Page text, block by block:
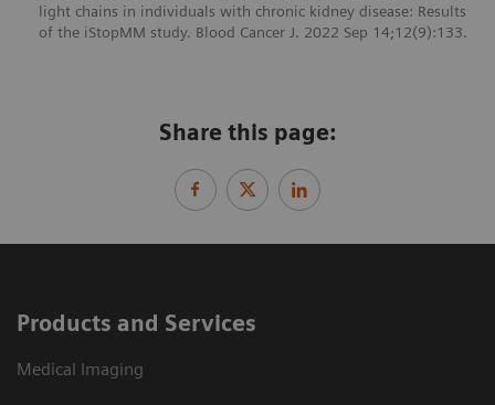
light chains in individuals with chronic kidney disease: Results
of the iStopMM study. Blood Cancer J. 2022 Sep 14;12(9):133.
Share this page:
Products and Services
Medical Imaging